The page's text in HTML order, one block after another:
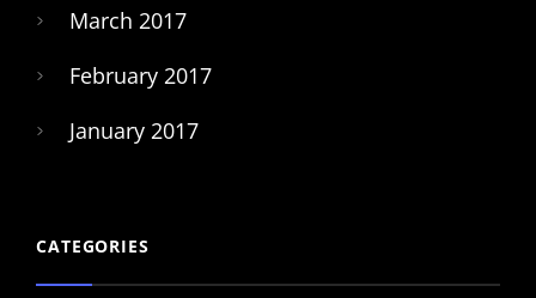
March 2017
February 2017
January 2017
CATEGORIES